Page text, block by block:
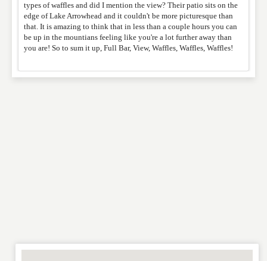
RATING*
types of waffles and did I mention the view? Their patio sits on the
edge of Lake Arrowhead and it couldn't be more picturesque than
that. It is amazing to think that in less than a couple hours you can
be up in the mountians feeling like you're a lot further away than
you are! So to sum it up, Full Bar, View, Waffles, Waffles, Waffles!